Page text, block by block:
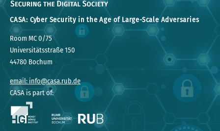
CASA: Cyber Security in the Age of Large-Scale Adversaries
Room MC 0/75
Universitätsstraße 150
44780 Bochum
email: info@casa.rub.de
CASA is part of: